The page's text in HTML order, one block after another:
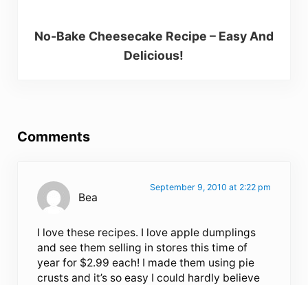
No-Bake Cheesecake Recipe – Easy And
Delicious!
Comments
Bea
September 9, 2010 at 2:22 pm
I love these recipes. I love apple dumplings
and see them selling in stores this time of
year for $2.99 each! I made them using pie
crusts and it’s so easy I could hardly believe